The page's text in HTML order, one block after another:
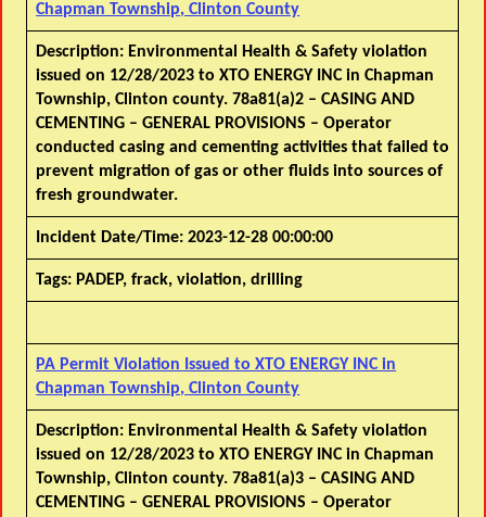
Chapman Township, Clinton County
Description: Environmental Health & Safety violation
issued on 12/28/2023 to XTO ENERGY INC in Chapman
Township, Clinton county. 78a81(a)2 – CASING AND
CEMENTING – GENERAL PROVISIONS – Operator
conducted casing and cementing activities that failed to
prevent migration of gas or other fluids into sources of
fresh groundwater.
Incident Date/Time: 2023-12-28 00:00:00
Tags: PADEP, frack, violation, drilling
PA Permit Violation Issued to XTO ENERGY INC in
Chapman Township, Clinton County
Description: Environmental Health & Safety violation
issued on 12/28/2023 to XTO ENERGY INC in Chapman
Township, Clinton county. 78a81(a)3 – CASING AND
CEMENTING – GENERAL PROVISIONS – Operator